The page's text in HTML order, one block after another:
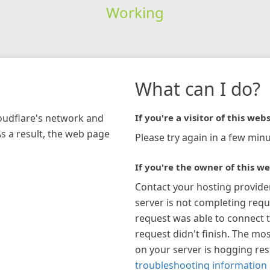
Working
network and
a result, the web page
What can I do?
If you're a visitor of this
Please try again in a few
If you're the owner of this
Contact your hosting
server is not completing
request was able to connect
request didn't finish. The
on your server is hogging
troubleshooting information